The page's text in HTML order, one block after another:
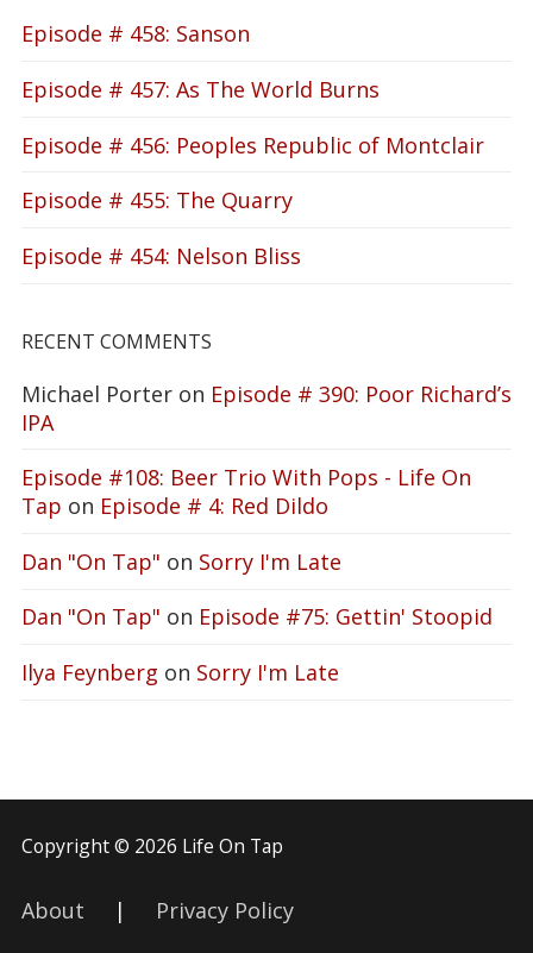
Episode # 458: Sanson
Episode # 457: As The World Burns
Episode # 456: Peoples Republic of Montclair
Episode # 455: The Quarry
Episode # 454: Nelson Bliss
RECENT COMMENTS
Michael Porter on Episode # 390: Poor Richard’s
IPA
Episode #108: Beer Trio With Pops - Life On
Tap on Episode # 4: Red Dildo
Dan "On Tap" on Sorry I'm Late
Dan "On Tap" on Episode #75: Gettin' Stoopid
Ilya Feynberg on Sorry I'm Late
Copyright © 2026 Life On Tap
About | Privacy Policy